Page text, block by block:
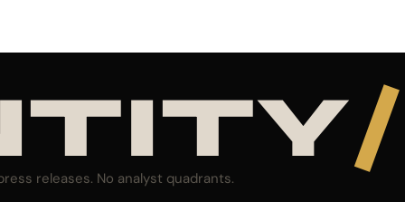
/
releases. No analyst quadrants.